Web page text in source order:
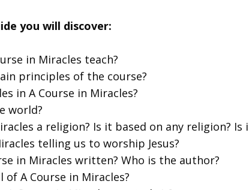
you will discover:
in Miracles teach?
principles of the course?
in A Course in Miracles?
world?
a religion? Is it based on any religion? Is
telling us to worship Jesus?
in Miracles written? Who is the author?
of A Course in Miracles?